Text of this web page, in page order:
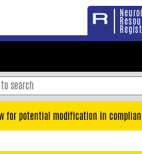
for potential modification in